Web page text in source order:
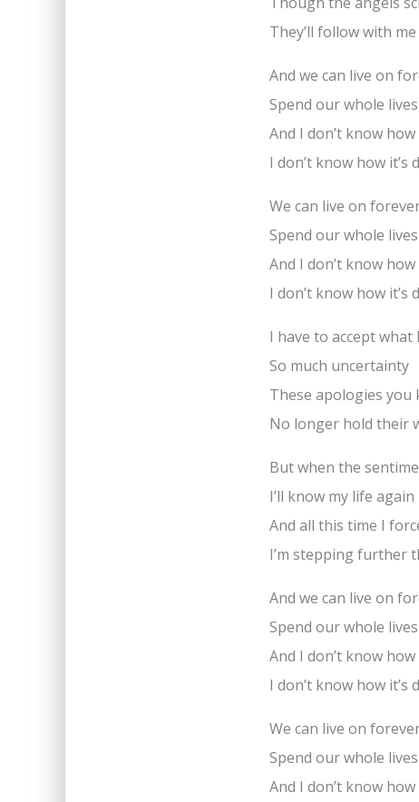
They’ll follow with me
And we can live on
Spend our whole
And I don’t know
I don’t know how it’s
We can live on
Spend our whole
And I don’t know
I don’t know how it’s
I have to accept what
So much uncertainty
These apologies
No longer hold their
But when the
I’ll know my life
And all this time I
I’m stepping further
And we can live on
Spend our whole
And I don’t know
I don’t know how it’s
We can live on
Spend our whole
And I don’t know